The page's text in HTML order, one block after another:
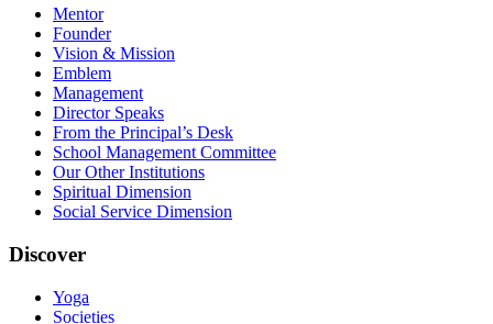
Mentor
Founder
Vision & Mission
Emblem
Management
Director Speaks
From the Principal’s Desk
School Management Committee
Our Other Institutions
Spiritual Dimension
Social Service Dimension
Discover
Yoga
Societies